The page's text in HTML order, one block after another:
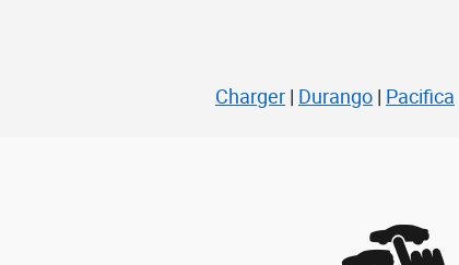
Charger | Durango | Pacifica